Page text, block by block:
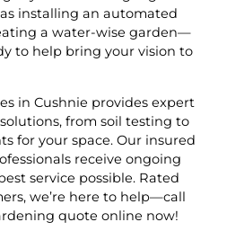
installing an automated
a water-wise garden—
to help bring your vision to
in Cushnie provides expert
from soil testing to
for your space. Our insured
receive ongoing
service possible. Rated
we’re here to help—call
quote online now!